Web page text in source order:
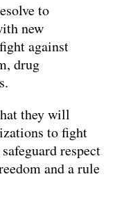
to
new
against
drug
they will
to fight
respect
and a rule